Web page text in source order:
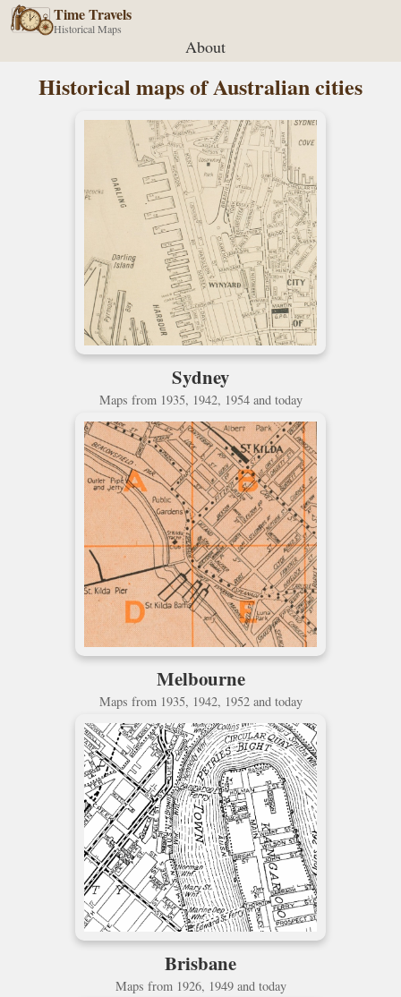
Time Travels
Historical Maps
About
Historical maps of Australian cities
Sydney
Maps from 1935, 1942, 1954 and today
Melbourne
Maps from 1935, 1942, 1952 and today
Brisbane
Maps from 1926, 1949 and today